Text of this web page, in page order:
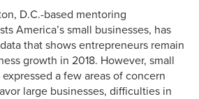
D.C.-based mentoring
America’s small businesses, has
that shows entrepreneurs remain
growth in 2018. However, small
a few areas of concern
large businesses, difficulties in